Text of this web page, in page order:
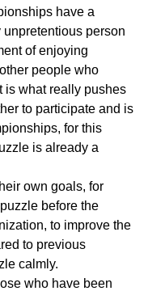
have a
person
of enjoying
people who
is what really pushes
to participate and is
for this
is already a
own goals, for
before the
to improve the
to previous
calmly.
who have been